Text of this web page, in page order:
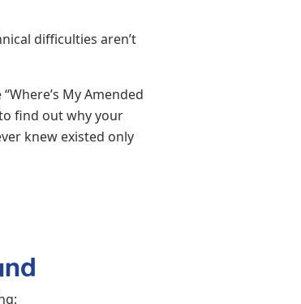
difficulties aren’t
My Amended
find out why your
knew existed only